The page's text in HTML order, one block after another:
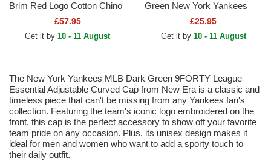
Brim Red Logo Cotton Chino
Classic Sport Dark Green
Adjustable Cap
£57.95
Get it by 10 - 11 August
Green New York Yankees
MLB MVP Green Snapback
£25.95
Get it by 10 - 11 August
The New York Yankees MLB Dark Green 9FORTY League
Essential Adjustable Curved Cap from New Era is a classic and
timeless piece that can't be missing from any Yankees fan's
collection. Featuring the team's iconic logo embroidered on the
front, this cap is the perfect accessory to show off your favorite
team pride on any occasion. Plus, its unisex design makes it
ideal for men and women who want to add a sporty touch to
their daily outfit.